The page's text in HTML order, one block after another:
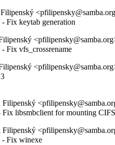
Fix keytab generation
Fix vfs_crossrename
libsmbclient for mounting
- Fix winexe